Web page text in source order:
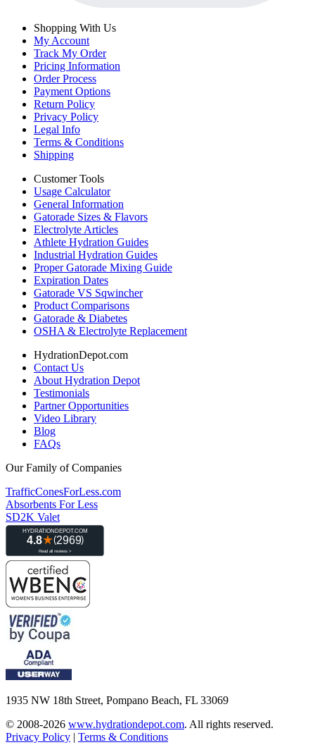
Shopping With Us
My Account
Track My Order
Pricing Information
Order Process
Payment Options
Return Policy
Privacy Policy
Legal Info
Terms & Conditions
Shipping
Customer Tools
Usage Calculator
General Information
Gatorade Sizes & Flavors
Electrolyte Articles
Athlete Hydration Guides
Industrial Hydration Guides
Proper Gatorade Mixing Guide
Expiration Dates
Gatorade VS Sqwincher
Product Comparisons
Gatorade & Diabetes
OSHA & Electrolyte Replacement
HydrationDepot.com
Contact Us
About Hydration Depot
Testimonials
Partner Opportunities
Video Library
Blog
FAQs
Our Family of Companies
TrafficConesForLess.com
Absorbents For Less
SD2K Valet
1935 NW 18th Street, Pompano Beach, FL 33069
© 2008-2026 www.hydrationdepot.com. All rights reserved.
Privacy Policy | Terms & Conditions